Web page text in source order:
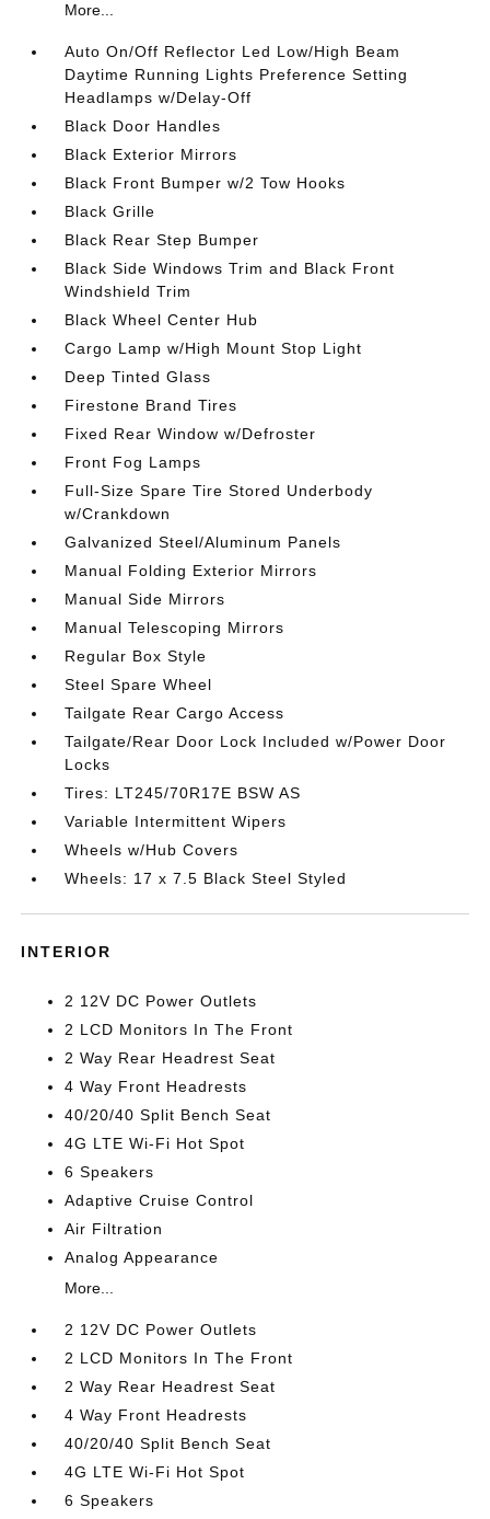
More...
Auto On/Off Reflector Led Low/High Beam
Daytime Running Lights Preference Setting
Headlamps w/Delay-Off
Black Door Handles
Black Exterior Mirrors
Black Front Bumper w/2 Tow Hooks
Black Grille
Black Rear Step Bumper
Black Side Windows Trim and Black Front
Windshield Trim
Black Wheel Center Hub
Cargo Lamp w/High Mount Stop Light
Deep Tinted Glass
Firestone Brand Tires
Fixed Rear Window w/Defroster
Front Fog Lamps
Full-Size Spare Tire Stored Underbody
w/Crankdown
Galvanized Steel/Aluminum Panels
Manual Folding Exterior Mirrors
Manual Side Mirrors
Manual Telescoping Mirrors
Regular Box Style
Steel Spare Wheel
Tailgate Rear Cargo Access
Tailgate/Rear Door Lock Included w/Power Door
Locks
Tires: LT245/70R17E BSW AS
Variable Intermittent Wipers
Wheels w/Hub Covers
Wheels: 17 x 7.5 Black Steel Styled
INTERIOR
2 12V DC Power Outlets
2 LCD Monitors In The Front
2 Way Rear Headrest Seat
4 Way Front Headrests
40/20/40 Split Bench Seat
4G LTE Wi-Fi Hot Spot
6 Speakers
Adaptive Cruise Control
Air Filtration
Analog Appearance
More...
2 12V DC Power Outlets
2 LCD Monitors In The Front
2 Way Rear Headrest Seat
4 Way Front Headrests
40/20/40 Split Bench Seat
4G LTE Wi-Fi Hot Spot
6 Speakers